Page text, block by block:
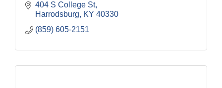
404 S College St
Harrodsburg
KY 40330
(859) 605-2151